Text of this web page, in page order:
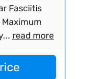
Fasciitis
Maximum
read more